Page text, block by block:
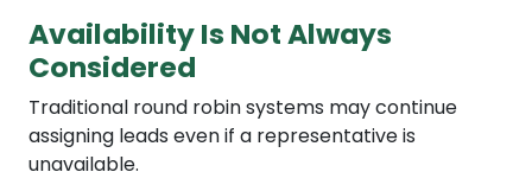
Availability Is Not Always
Considered
Traditional round robin systems may continue
assigning leads even if a representative is
unavailable.